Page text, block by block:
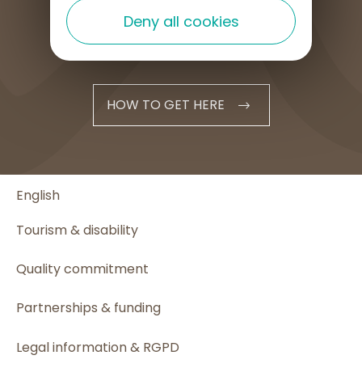
HOW TO GET HERE
English
Tourism & disability
Quality commitment
Partnerships & funding
Legal information & RGPD
Deny all cookies